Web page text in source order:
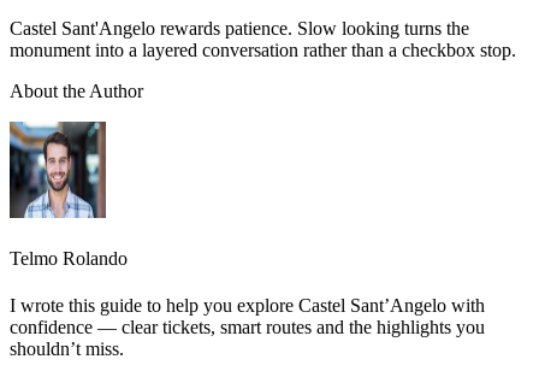
Castel Sant'Angelo rewards patience. Slow looking turns the
monument into a layered conversation rather than a checkbox stop.
About the Author
Telmo Rolando
I wrote this guide to help you explore Castel Sant’Angelo with
confidence — clear tickets, smart routes and the highlights you
shouldn’t miss.